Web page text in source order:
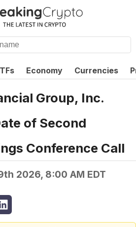
Economy Currencies
Group, Inc.
of Second
Conference Call
2026, 8:00 AM EDT